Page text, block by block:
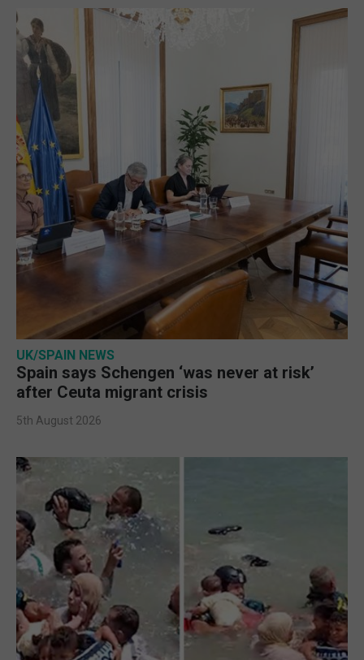
UK/SPAIN NEWS
Spain says Schengen ‘was never at risk’
after Ceuta migrant crisis
5th August 2026